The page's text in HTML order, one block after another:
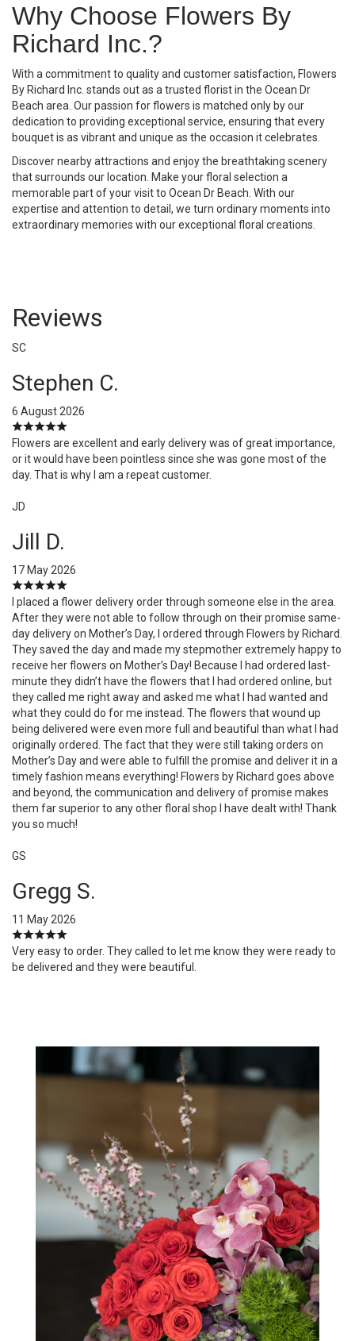
Why Choose Flowers By
Richard Inc.?
With a commitment to quality and customer satisfaction, Flowers
By Richard Inc. stands out as a trusted florist in the Ocean Dr
Beach area. Our passion for flowers is matched only by our
dedication to providing exceptional service, ensuring that every
bouquet is as vibrant and unique as the occasion it celebrates.
Discover nearby attractions and enjoy the breathtaking scenery
that surrounds our location. Make your floral selection a
memorable part of your visit to Ocean Dr Beach. With our
expertise and attention to detail, we turn ordinary moments into
extraordinary memories with our exceptional floral creations.
Reviews
SC
Stephen C.
6 August 2026
Flowers are excellent and early delivery was of great importance,
or it would have been pointless since she was gone most of the
day. That is why I am a repeat customer.
JD
Jill D.
17 May 2026
I placed a flower delivery order through someone else in the area.
After they were not able to follow through on their promise same-
day delivery on Mother’s Day, I ordered through Flowers by Richard.
They saved the day and made my stepmother extremely happy to
receive her flowers on Mother’s Day! Because I had ordered last-
minute they didn’t have the flowers that I had ordered online, but
they called me right away and asked me what I had wanted and
what they could do for me instead. The flowers that wound up
being delivered were even more full and beautiful than what I had
originally ordered. The fact that they were still taking orders on
Mother’s Day and were able to fulfill the promise and deliver it in a
timely fashion means everything! Flowers by Richard goes above
and beyond, the communication and delivery of promise makes
them far superior to any other floral shop I have dealt with! Thank
you so much!
GS
Gregg S.
11 May 2026
Very easy to order. They called to let me know they were ready to
be delivered and they were beautiful.